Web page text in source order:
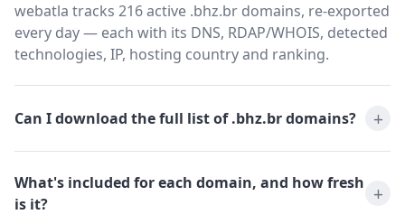
webatla tracks 216 active .bhz.br domains, re-exported
every day — each with its DNS, RDAP/WHOIS, detected
technologies, IP, hosting country and ranking.
Can I download the full list of .bhz.br domains?
What's included for each domain, and how fresh
is it?